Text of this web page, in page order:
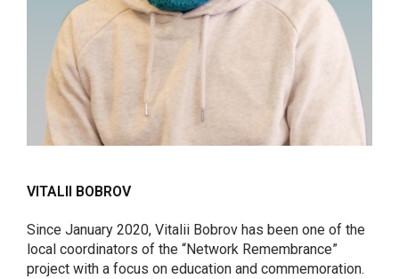
VITALII BOBROV
Since January 2020, Vitalii Bobrov has been one of the
local coordinators of the “Network Remembrance”
project with a focus on education and commemoration.